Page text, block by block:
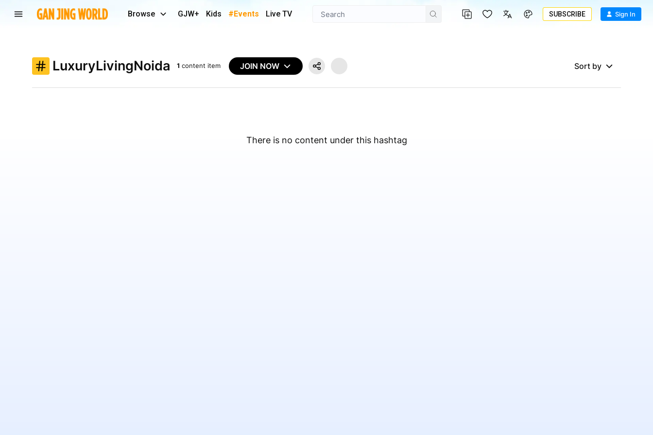
Browse GJW+ Kids #Events Live TV SUBSCRIBE Sign In
LuxuryLivingNoida 1 content item JOIN NOW Sort by
There is no content under this hashtag